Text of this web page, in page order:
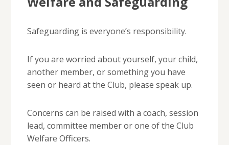
Safeguarding is everyone’s responsibility.
If you are worried about yourself, your child,
another member, or something you have
seen or heard at the Club, please speak up.
Concerns can be raised with a coach, session
lead, committee member or one of the Club
Welfare Officers.